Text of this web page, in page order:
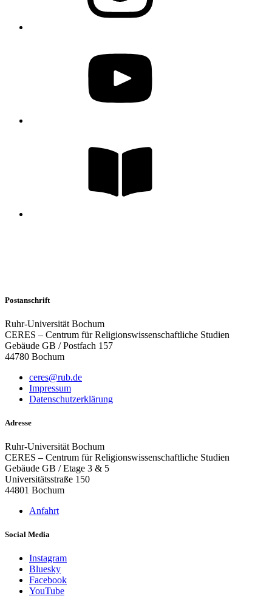
Postanschrift
Ruhr-Universität Bochum
CERES – Centrum für Religionswissenschaftliche Studien
Gebäude GB / Postfach 157
44780 Bochum
ceres@rub.de
Impressum
Datenschutzerklärung
Adresse
Ruhr-Universität Bochum
CERES – Centrum für Religionswissenschaftliche Studien
Gebäude GB / Etage 3 & 5
Universitätsstraße 150
44801 Bochum
Anfahrt
Social Media
Instagram
Bluesky
Facebook
YouTube